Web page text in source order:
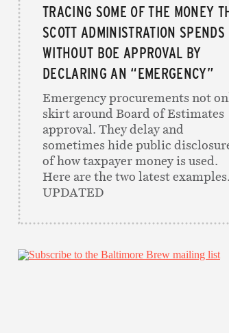
TRACING SOME OF THE MONEY
SCOTT ADMINISTRATION SPENDS
WITHOUT BOE APPROVAL BY
DECLARING AN “EMERGENCY”
Emergency procurements not
skirt around Board of Estimates
approval. They delay and
sometimes hide public
of how taxpayer money is used.
Here are the two latest examples.
UPDATED